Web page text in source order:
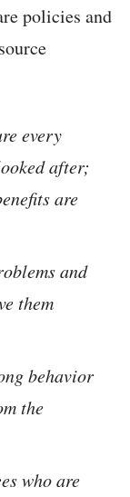
policies and
every
after;
are
and
them
behavior
the
who are